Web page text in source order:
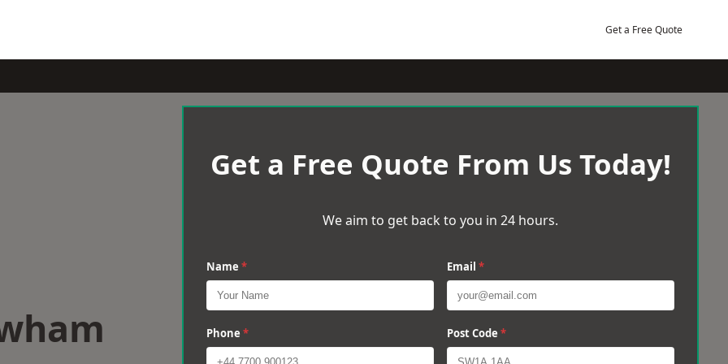
Get a Free Quote
Get a Free Quote From Us Today!
We aim to get back to you in 24 hours.
Name * Email *
Phone * Post Code *